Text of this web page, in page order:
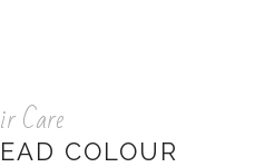
Care
COLOUR